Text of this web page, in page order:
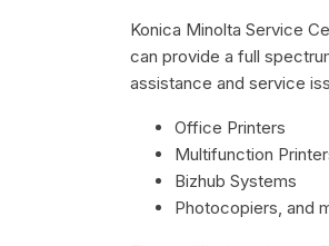
Konica Minolta Service
can provide a full
assistance and service
Office Printers
Multifunction
Bizhub Systems
Photocopiers, and